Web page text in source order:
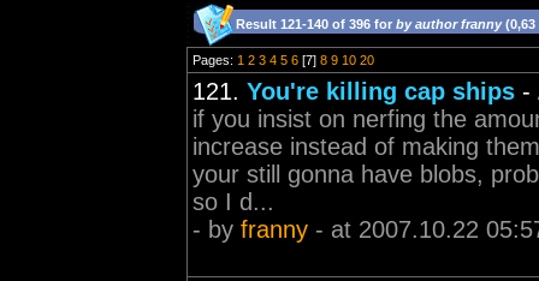
Result 121-140 of 396 for by author franny(0,63
Pages: 1 2 3 4 5 6 [7] 8 9 10 20
121. You're killing cap ships -
if you insist on nerfing the
increase instead of making
your still gonna have blobs,
so I d...
- by franny - at 2007.10.22